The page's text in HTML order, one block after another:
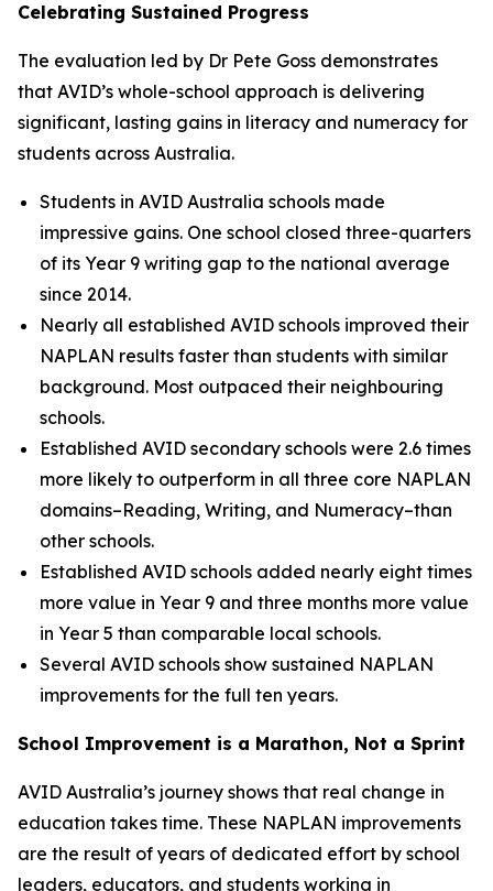
Celebrating Sustained Progress
The evaluation led by Dr Pete Goss demonstrates
that AVID’s whole-school approach is delivering
significant, lasting gains in literacy and numeracy for
students across Australia.
Students in AVID Australia schools made
impressive gains. One school closed three-quarters
of its Year 9 writing gap to the national average
since 2014.
Nearly all established AVID schools improved their
NAPLAN results faster than students with similar
background. Most outpaced their neighbouring
schools.
Established AVID secondary schools were 2.6 times
more likely to outperform in all three core NAPLAN
domains–Reading, Writing, and Numeracy–than
other schools.
Established AVID schools added nearly eight times
more value in Year 9 and three months more value
in Year 5 than comparable local schools.
Several AVID schools show sustained NAPLAN
improvements for the full ten years.
School Improvement is a Marathon, Not a Sprint
AVID Australia’s journey shows that real change in
education takes time. These NAPLAN improvements
are the result of years of dedicated effort by school
leaders, educators, and students working in